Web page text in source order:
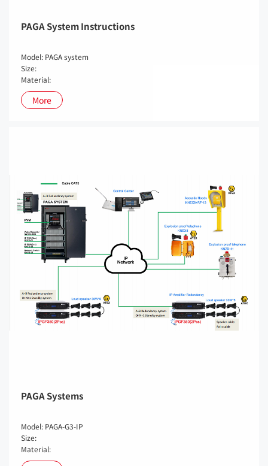
PAGA System Instructions
Model: PAGA system
Size:
Material:
More
PAGA Systems
Model: PAGA-G3-IP
Size:
Material: